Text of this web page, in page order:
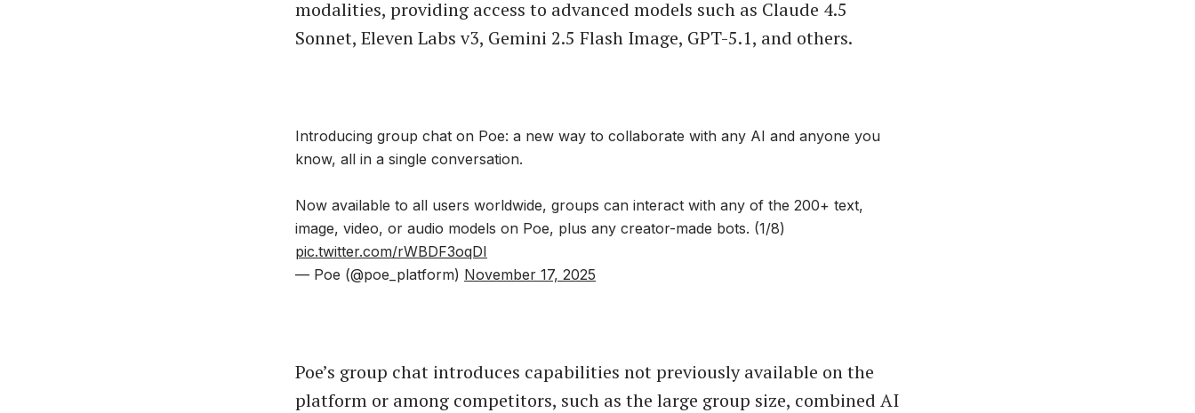
modalities, providing access to advanced models such as Claude 4.5
Sonnet, Eleven Labs v3, Gemini 2.5 Flash Image, GPT-5.1, and others.
Introducing group chat on Poe: a new way to collaborate with any AI and anyone you
know, all in a single conversation.
Now available to all users worldwide, groups can interact with any of the 200+ text,
image, video, or audio models on Poe, plus any creator-made bots. (1/8)
pic.twitter.com/rWBDF3oqDI
— Poe (@poe_platform) November 17, 2025
Poe’s group chat introduces capabilities not previously available on the
platform or among competitors, such as the large group size, combined AI